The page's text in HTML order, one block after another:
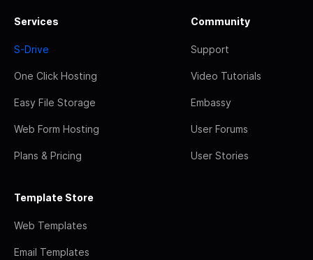
Services
S-Drive
One Click Hosting
Easy File Storage
Web Form Hosting
Plans & Pricing
Community
Support
Video Tutorials
Embassy
User Forums
User Stories
Template Store
Web Templates
Email Templates